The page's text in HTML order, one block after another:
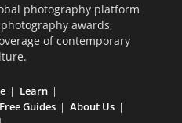
photography platform
awards,
of contemporary
Learn
Free Guides
About Us